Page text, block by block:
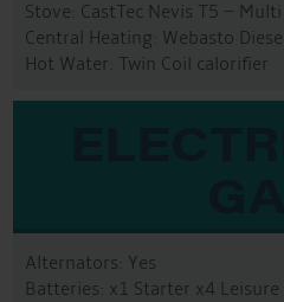
Stove: CastTec Nevis T5 –
Central Heating: Webasto
Hot Water: Twin Coil calorifier
Alternators: Yes
Batteries: x1 Starter x4 Leisure